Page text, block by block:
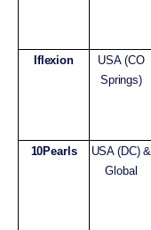
Iflexion
USA (CO
Springs)
10Pearls
USA (DC) &
Global